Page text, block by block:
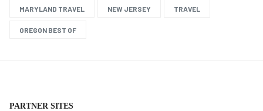
MARYLAND TRAVEL NEW JERSEY TRAVEL
OREGON BEST OF
PARTNER SITES